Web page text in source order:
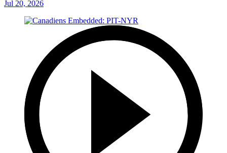
Jul 20, 2026